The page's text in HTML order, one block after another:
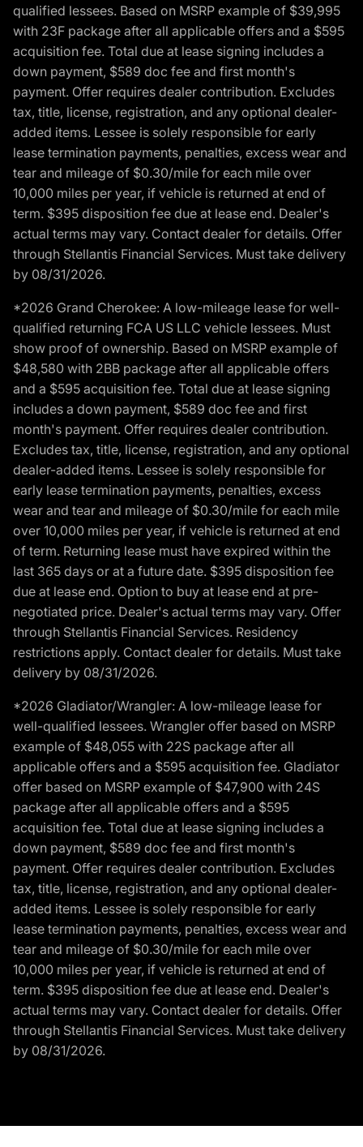
qualified lessees. Based on MSRP example of $39,995
with 23F package after all applicable offers and a $595
acquisition fee. Total due at lease signing includes a
down payment, $589 doc fee and first month's
payment. Offer requires dealer contribution. Excludes
tax, title, license, registration, and any optional dealer-
added items. Lessee is solely responsible for early
lease termination payments, penalties, excess wear and
tear and mileage of $0.30/mile for each mile over
10,000 miles per year, if vehicle is returned at end of
term. $395 disposition fee due at lease end. Dealer's
actual terms may vary. Contact dealer for details. Offer
through Stellantis Financial Services. Must take delivery
by 08/31/2026.
*2026 Grand Cherokee: A low-mileage lease for well-
qualified returning FCA US LLC vehicle lessees. Must
show proof of ownership. Based on MSRP example of
$48,580 with 2BB package after all applicable offers
and a $595 acquisition fee. Total due at lease signing
includes a down payment, $589 doc fee and first
month's payment. Offer requires dealer contribution.
Excludes tax, title, license, registration, and any optional
dealer-added items. Lessee is solely responsible for
early lease termination payments, penalties, excess
wear and tear and mileage of $0.30/mile for each mile
over 10,000 miles per year, if vehicle is returned at end
of term. Returning lease must have expired within the
last 365 days or at a future date. $395 disposition fee
due at lease end. Option to buy at lease end at pre-
negotiated price. Dealer's actual terms may vary. Offer
through Stellantis Financial Services. Residency
restrictions apply. Contact dealer for details. Must take
delivery by 08/31/2026.
*2026 Gladiator/Wrangler: A low-mileage lease for
well-qualified lessees. Wrangler offer based on MSRP
example of $48,055 with 22S package after all
applicable offers and a $595 acquisition fee. Gladiator
offer based on MSRP example of $47,900 with 24S
package after all applicable offers and a $595
acquisition fee. Total due at lease signing includes a
down payment, $589 doc fee and first month's
payment. Offer requires dealer contribution. Excludes
tax, title, license, registration, and any optional dealer-
added items. Lessee is solely responsible for early
lease termination payments, penalties, excess wear and
tear and mileage of $0.30/mile for each mile over
10,000 miles per year, if vehicle is returned at end of
term. $395 disposition fee due at lease end. Dealer's
actual terms may vary. Contact dealer for details. Offer
through Stellantis Financial Services. Must take delivery
by 08/31/2026.